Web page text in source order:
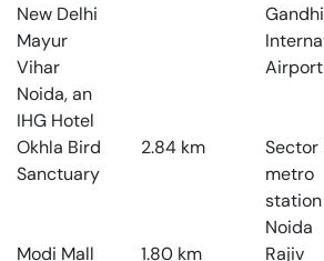
New Delhi
Mayur
Vihar
Noida, an
IHG Hotel
Gandhi
Airport
Okhla Bird
Sanctuary
2.84 km
Sector
metro
station
Noida
Modi Mall 1.80 km Rajiv